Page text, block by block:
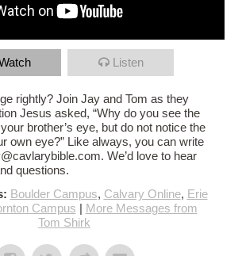
Listen
rightly? Join Jay and Tom as they
Jesus asked, “Why do you see the
brother’s eye, but do not notice the
own eye?” Like always, you can write
We’d love to hear
questions.
Boulder Campus, Calvary Online, Erie
Campus | More Messages from
Tom Shirk